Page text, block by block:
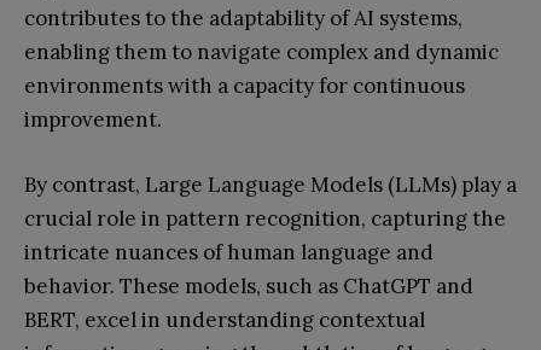
contributes to the adaptability of AI systems,
enabling them to navigate complex and dynamic
environments with a capacity for continuous
improvement.
By contrast, Large Language Models (LLMs) play a
crucial role in pattern recognition, capturing the
intricate nuances of human language and
behavior. These models, such as ChatGPT and
BERT, excel in understanding contextual